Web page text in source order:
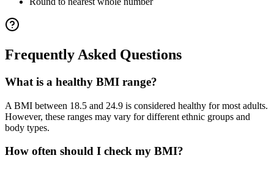
Frequently Asked Questions
What is a healthy BMI range?
A BMI between 18.5 and 24.9 is considered healthy for most adults.
However, these ranges may vary for different ethnic groups and
body types.
How often should I check my BMI?